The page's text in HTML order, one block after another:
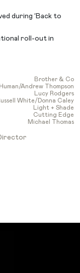
during ‘Back to
roll-out in
Brother & Co
Andrew Thompson
Lucy Rodgers
White/Donna Caley
Light + Shade
Cutting Edge
Michael Thomas